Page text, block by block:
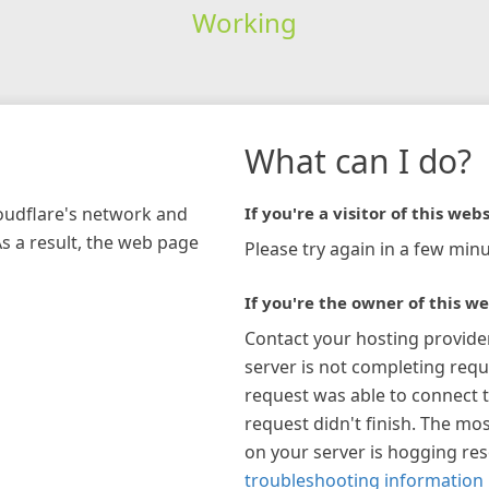
Working
network and
a result, the web page
What can I do?
If you're a visitor of this
Please try again in a few
If you're the owner of this
Contact your hosting
server is not completing
request was able to connect
request didn't finish. The
on your server is hogging
troubleshooting information